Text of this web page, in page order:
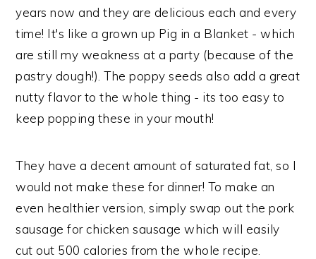
years now and they are delicious each and every
time! It's like a grown up Pig in a Blanket - which
are still my weakness at a party (because of the
pastry dough!). The poppy seeds also add a great
nutty flavor to the whole thing - its too easy to
keep popping these in your mouth!
They have a decent amount of saturated fat, so I
would not make these for dinner! To make an
even healthier version, simply swap out the pork
sausage for chicken sausage which will easily
cut out 500 calories from the whole recipe.